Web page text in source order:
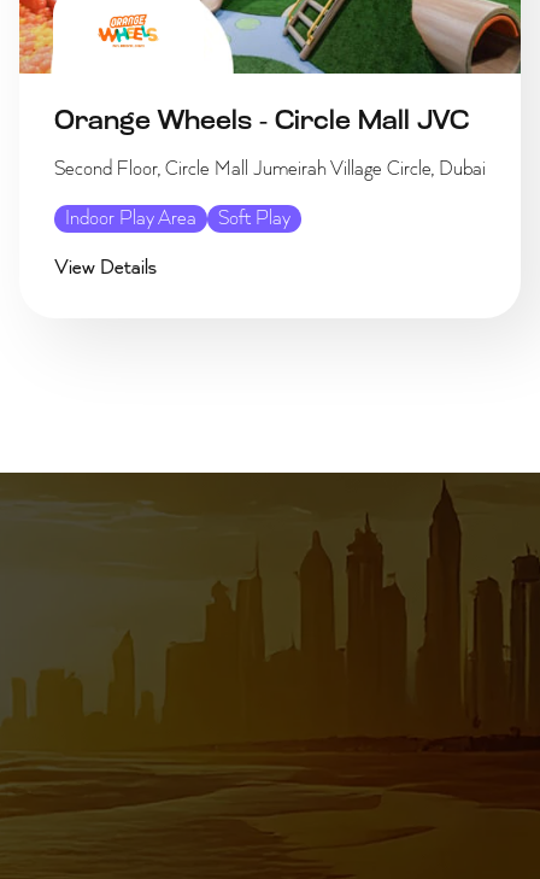
Orange Wheels - Circle Mall JVC
Second Floor, Circle Mall Jumeirah Village Circle, Dubai
Indoor Play Area Soft Play
View Details